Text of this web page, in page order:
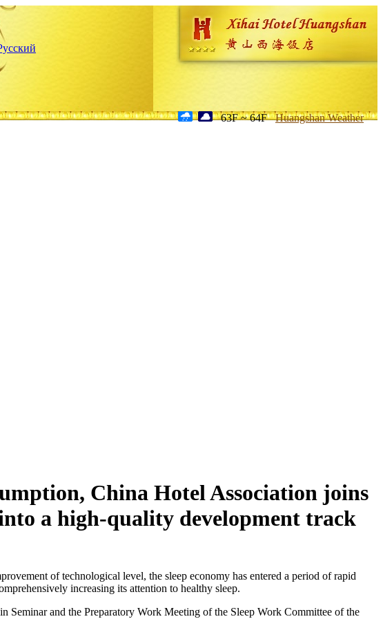
63F ~ 64F Huangshan Weather
China Hotel Association joins
a high-quality development track
of technological level, the sleep economy has entered a period of rapid
increasing its attention to healthy sleep.
and the Preparatory Work Meeting of the Sleep Work Committee of the